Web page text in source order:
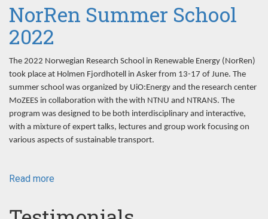
NorRen Summer School
2022
The 2022 Norwegian Research School in Renewable Energy (NorRen)
took place at Holmen Fjordhotell in Asker from 13-17 of June. The
summer school was organized by UiO:Energy and the research center
MoZEES in collaboration with the with NTNU and NTRANS. The
program was designed to be both interdisciplinary and interactive,
with a mixture of expert talks, lectures and group work focusing on
various aspects of sustainable transport.
Read more